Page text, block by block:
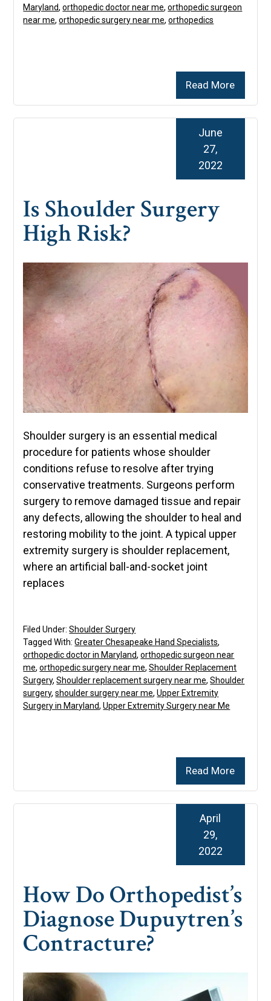
Read More
Maryland,orthopedic doctor near me,orthopedic surgeon
near me,orthopedic surgery near me,orthopedics
Is Shoulder Surgery
High Risk?
June
27,
2022
Shoulder surgery is an essential medical
procedure for patients whose shoulder
conditions refuse to resolve after trying
conservative treatments. Surgeons perform
surgery to remove damaged tissue and repair
any defects, allowing the shoulder to heal and
restoring mobility to the joint. A typical upper
extremity surgery is shoulder replacement,
where an artificial ball-and-socket joint
replaces
Read More
Filed Under:Shoulder Surgery
Tagged With:Greater Chesapeake Hand Specialists,
orthopedic doctor in Maryland,orthopedic surgeon near
me,orthopedic surgery near me,Shoulder Replacement
Surgery,Shoulder replacement surgery near me,Shoulder
surgery,shoulder surgery near me,Upper Extremity
Surgery in Maryland,Upper Extremity Surgery near Me
How Do Orthopedist’s
Diagnose Dupuytren’s
Contracture?
April
29,
2022